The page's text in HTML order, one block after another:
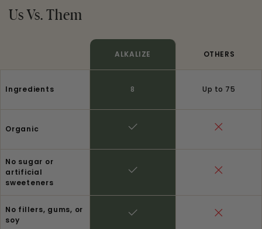
Us Vs. Them
ALKALIZE OTHERS
Ingredients 8 Up to 75
Organic
No sugar or
artificial
sweeteners
No fillers, gums, or
soy